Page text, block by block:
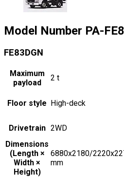
Model Number PA-
FE83DGN
Maximum
payload
2 t
Floor style High-deck
Drivetrain 2WD
Dimensions
(Length ×
Width ×
Height)
6880x2180/
mm